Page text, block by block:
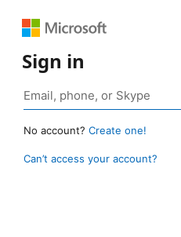
Sign in
No account? Create one!
Can’t access your account?